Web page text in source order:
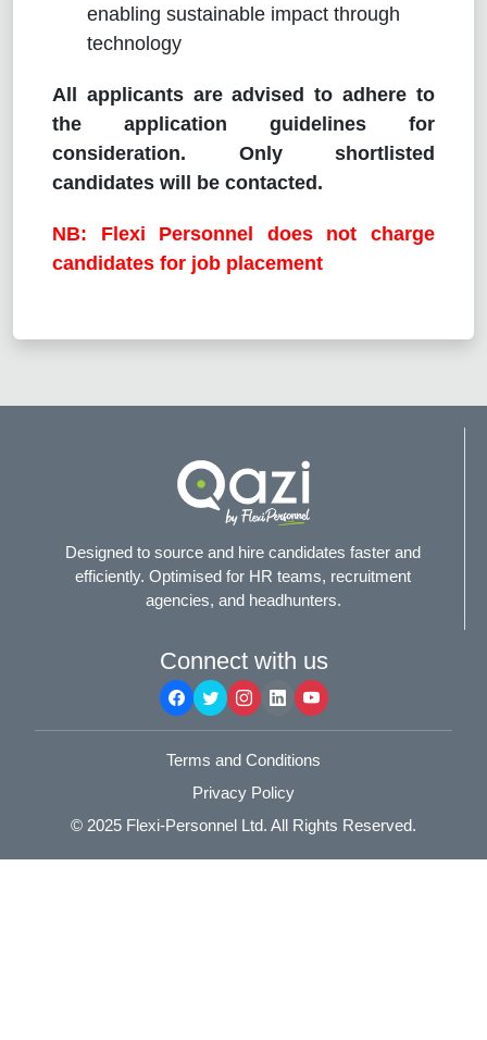
enabling sustainable impact through
technology
All applicants are advised to adhere to
the application guidelines for
consideration. Only shortlisted
candidates will be contacted.
NB: Flexi Personnel does not charge
candidates for job placement
Designed to source and hire candidates faster and
efficiently. Optimised for HR teams, recruitment
agencies, and headhunters.
Connect with us
Terms and Conditions
Privacy Policy
© 2025 Flexi-Personnel Ltd. All Rights Reserved.